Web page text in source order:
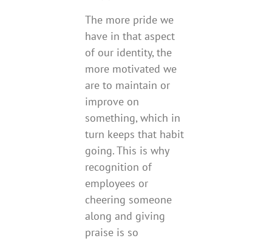
The more pride we
have in that aspect
of our identity, the
more motivated we
are to maintain or
improve on
something, which in
turn keeps that habit
going. This is why
recognition of
employees or
cheering someone
along and giving
praise is so